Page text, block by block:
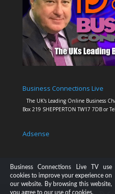
Business Connections Live
The UK's Leading Online Business
Box 219 SHEPPERTON TW17 7DB or
Adsense
Business Connections Live TV use
cookies to improve your experience on
our website. By browsing this website,
you agree to our use of cookies.